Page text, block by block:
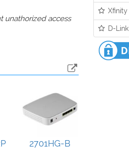
unathorized access
2701HG-B
Xfinity
D-Link